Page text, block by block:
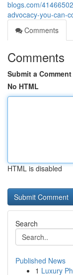
blogs.com/
advocacy-you-can-
Comments
Comments
Submit a Comment
No HTML
HTML is disabled
Search
Published News
1 Luxury